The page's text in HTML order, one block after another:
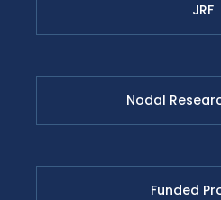
JRF
Nodal
Funded